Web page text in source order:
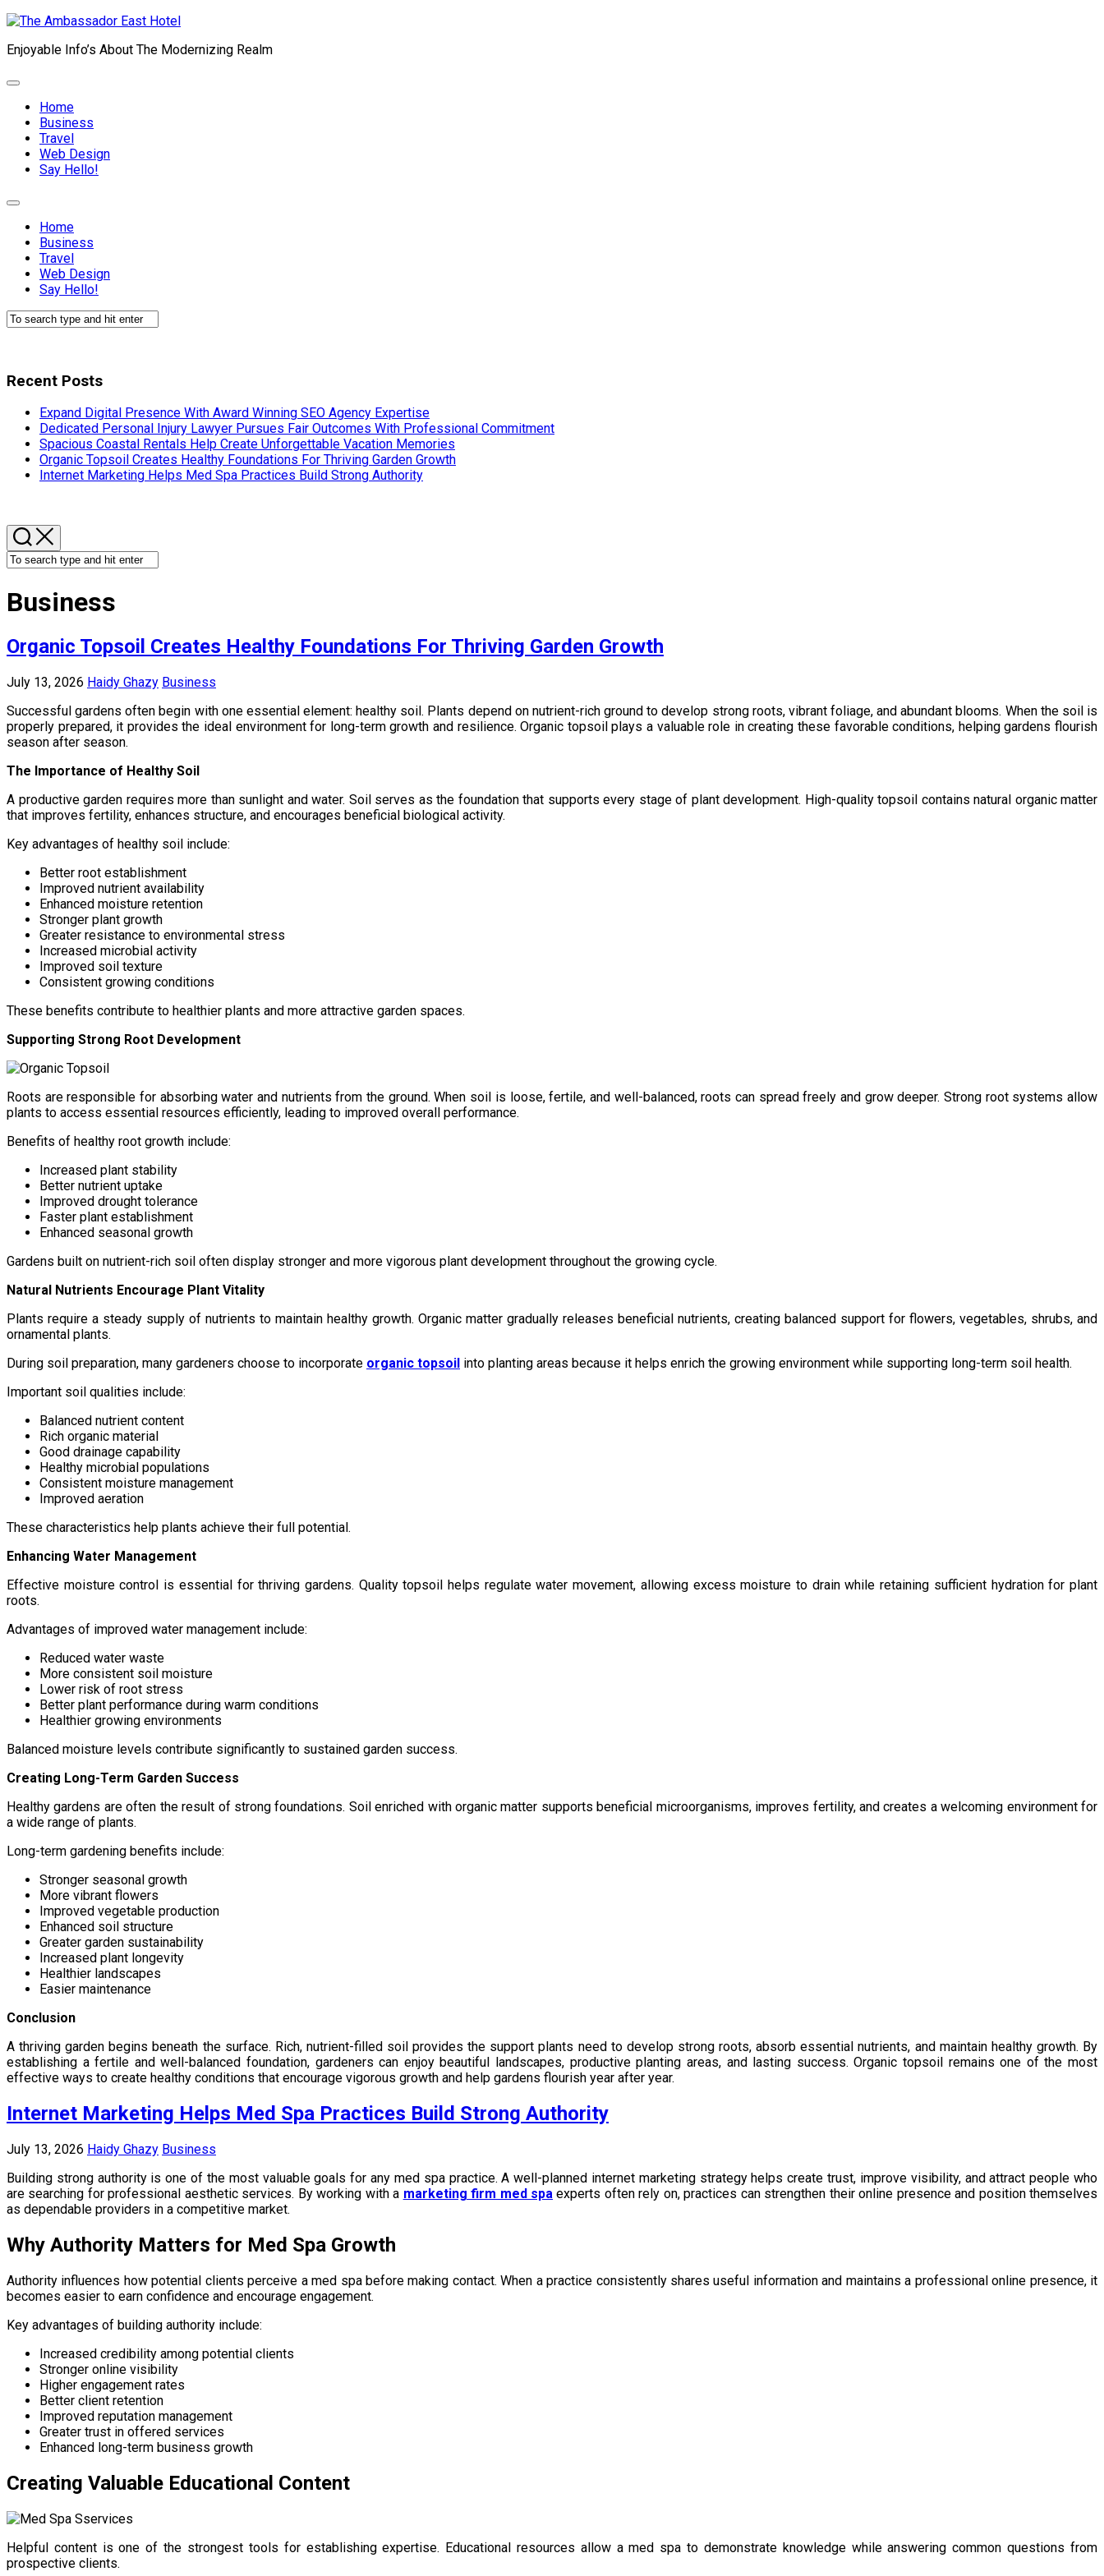
Skip
content
Enjoyable Info’s About The Modernizing Realm
Expand
Home
Current
Page:
Business
Travel
Web Design
Say Hello!
Expand
Home
Current
Page:
Business
Travel
Web Design
Say Hello!
Recent Posts
Expand Digital Presence With Award Winning SEO Agency Expertise
Dedicated Personal Injury Lawyer Pursues Fair Outcomes With Professional Commitment
Spacious Coastal Rentals Help Create Unforgettable Vacation Memories
Organic Topsoil Creates Healthy Foundations For Thriving Garden Growth
Internet Marketing Helps Med Spa Practices Build Strong Authority
Business
Organic Topsoil Creates Healthy Foundations For Thriving Garden Growth
July 13, 2026 Haidy Ghazy Business
Successful gardens often begin with one essential element: healthy soil. Plants depend on nutrient-rich ground to develop strong roots, vibrant foliage, and abundant blooms. When the soil is
properly prepared, it provides the ideal environment for long-term growth and resilience. Organic topsoil plays a valuable role in creating these favorable conditions, helping gardens flourish
season after season.
The Importance of Healthy Soil
A productive garden requires more than sunlight and water. Soil serves as the foundation that supports every stage of plant development. High-quality topsoil contains natural organic matter
that improves fertility, enhances structure, and encourages beneficial biological activity.
Key advantages of healthy soil include:
Better root establishment
Improved nutrient availability
Enhanced moisture retention
Stronger plant growth
Greater resistance to environmental stress
Increased microbial activity
Improved soil texture
Consistent growing conditions
These benefits contribute to healthier plants and more attractive garden spaces.
Supporting Strong Root Development
Roots are responsible for absorbing water and nutrients from the ground. When soil is loose, fertile, and well-balanced, roots can spread freely and grow deeper. Strong root systems allow
plants to access essential resources efficiently, leading to improved overall performance.
Benefits of healthy root growth include:
Increased plant stability
Better nutrient uptake
Improved drought tolerance
Faster plant establishment
Enhanced seasonal growth
Gardens built on nutrient-rich soil often display stronger and more vigorous plant development throughout the growing cycle.
Natural Nutrients Encourage Plant Vitality
Plants require a steady supply of nutrients to maintain healthy growth. Organic matter gradually releases beneficial nutrients, creating balanced support for flowers, vegetables, shrubs, and
ornamental plants.
During soil preparation, many gardeners choose to incorporate organic topsoil into planting areas because it helps enrich the growing environment while supporting long-term soil health.
Important soil qualities include:
Balanced nutrient content
Rich organic material
Good drainage capability
Healthy microbial populations
Consistent moisture management
Improved aeration
These characteristics help plants achieve their full potential.
Enhancing Water Management
Effective moisture control is essential for thriving gardens. Quality topsoil helps regulate water movement, allowing excess moisture to drain while retaining sufficient hydration for plant
roots.
Advantages of improved water management include:
Reduced water waste
More consistent soil moisture
Lower risk of root stress
Better plant performance during warm conditions
Healthier growing environments
Balanced moisture levels contribute significantly to sustained garden success.
Creating Long-Term Garden Success
Healthy gardens are often the result of strong foundations. Soil enriched with organic matter supports beneficial microorganisms, improves fertility, and creates a welcoming environment for
a wide range of plants.
Long-term gardening benefits include:
Stronger seasonal growth
More vibrant flowers
Improved vegetable production
Enhanced soil structure
Greater garden sustainability
Increased plant longevity
Healthier landscapes
Easier maintenance
Conclusion
A thriving garden begins beneath the surface. Rich, nutrient-filled soil provides the support plants need to develop strong roots, absorb essential nutrients, and maintain healthy growth. By
establishing a fertile and well-balanced foundation, gardeners can enjoy beautiful landscapes, productive planting areas, and lasting success. Organic topsoil remains one of the most
effective ways to create healthy conditions that encourage vigorous growth and help gardens flourish year after year.
Internet Marketing Helps Med Spa Practices Build Strong Authority
July 13, 2026 Haidy Ghazy Business
Building strong authority is one of the most valuable goals for any med spa practice. A well-planned internet marketing strategy helps create trust, improve visibility, and attract people who
are searching for professional aesthetic services. By working with a marketing firm med spa experts often rely on, practices can strengthen their online presence and position themselves
as dependable providers in a competitive market.
Why Authority Matters for Med Spa Growth
Authority influences how potential clients perceive a med spa before making contact. When a practice consistently shares useful information and maintains a professional online presence, it
becomes easier to earn confidence and encourage engagement.
Key advantages of building authority include:
Increased credibility among potential clients
Stronger online visibility
Higher engagement rates
Better client retention
Improved reputation management
Greater trust in offered services
Enhanced long-term business growth
Creating Valuable Educational Content
Helpful content is one of the strongest tools for establishing expertise. Educational resources allow a med spa to demonstrate knowledge while answering common questions from
prospective clients.